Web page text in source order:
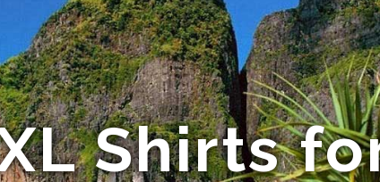
Shirts